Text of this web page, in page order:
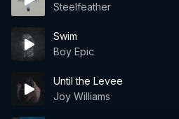
Steelfeather
Swim
Boy Epic
Until the Levee
Joy Williams